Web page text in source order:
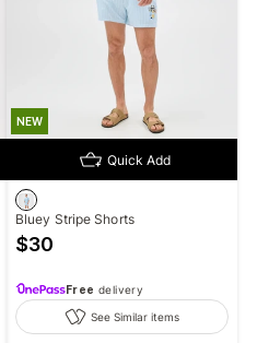
NEW
Quick Add
Bluey Stripe Shorts
$30
Free delivery
See Similar items